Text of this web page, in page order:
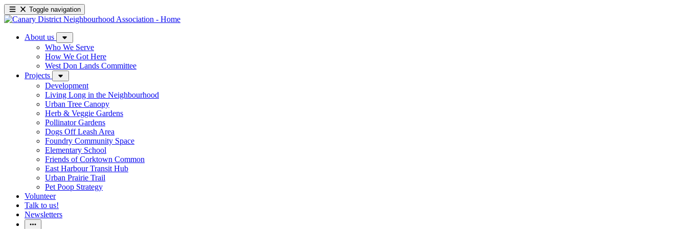
Toggle navigation
About us
Who We Serve
How We Got Here
West Don Lands Committee
Projects
Development
Living Long in the Neighbourhood
Urban Tree Canopy
Herb & Veggie Gardens
Pollinator Gardens
Dogs Off Leash Area
Foundry Community Space
Elementary School
Friends of Corktown Common
East Harbour Transit Hub
Urban Prairie Trail
Pet Poop Strategy
Volunteer
Talk to us!
Newsletters